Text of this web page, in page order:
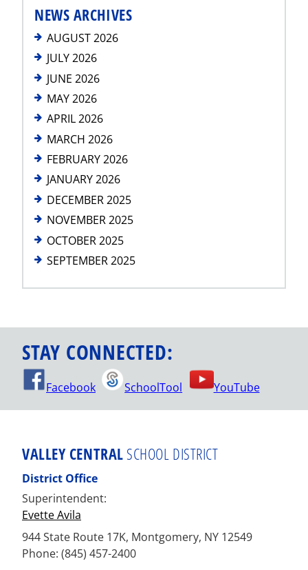
NEWS ARCHIVES
AUGUST 2026
JULY 2026
JUNE 2026
MAY 2026
APRIL 2026
MARCH 2026
FEBRUARY 2026
JANUARY 2026
DECEMBER 2025
NOVEMBER 2025
OCTOBER 2025
SEPTEMBER 2025
STAY CONNECTED:
Facebook SchoolTool YouTube
VALLEY CENTRAL SCHOOL DISTRICT
District Office
Superintendent:
Evette Avila
944 State Route 17K, Montgomery, NY 12549
Phone: (845) 457-2400